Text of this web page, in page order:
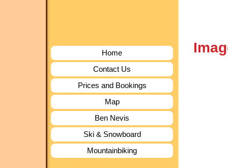
Home
Contact Us
Prices and Bookings
Map
Ben Nevis
Ski & Snowboard
Mountainbiking